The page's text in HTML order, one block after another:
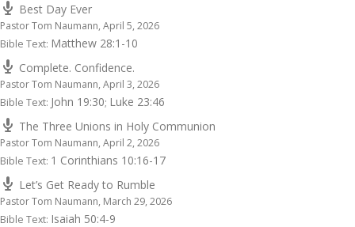
Best Day Ever
Pastor Tom Naumann, April 5, 2026
Bible Text: Matthew 28:1-10
Complete. Confidence.
Pastor Tom Naumann, April 3, 2026
Bible Text: John 19:30; Luke 23:46
The Three Unions in Holy Communion
Pastor Tom Naumann, April 2, 2026
Bible Text: 1 Corinthians 10:16-17
Let’s Get Ready to Rumble
Pastor Tom Naumann, March 29, 2026
Bible Text: Isaiah 50:4-9